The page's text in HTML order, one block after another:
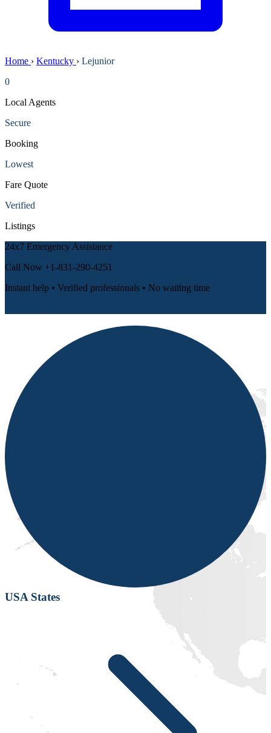
Home › Kentucky › Lejunior
0
Local Agents
Secure
Booking
Lowest
Fare Quote
Verified
Listings
24x7 Emergency Assistance
Call Now +1-831-290-4251
Instant help • Verified professionals • No waiting time
USA States